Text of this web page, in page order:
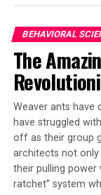
evolution of
require the
scale genetic
diversification
The researchers
embryos to
specific brain
these cells and
did not
insulin-
protein FruM,
BEHAVIORAL
The
Weaver ants have
have struggled
off as their group
architects not only
their pulling power
ratchet” system